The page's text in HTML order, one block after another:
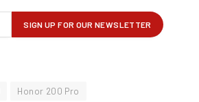
Honor 200 Pro